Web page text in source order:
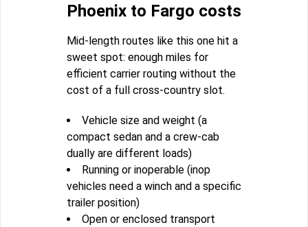
Phoenix to Fargo costs
Mid-length routes like this one hit a
sweet spot: enough miles for
efficient carrier routing without the
cost of a full cross-country slot.
Vehicle size and weight (a
compact sedan and a crew-cab
dually are different loads)
Running or inoperable (inop
vehicles need a winch and a specific
trailer position)
Open or enclosed transport